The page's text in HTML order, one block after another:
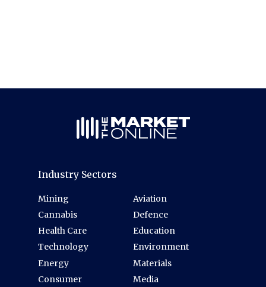
Industry Sectors
Mining
Cannabis
Health Care
Technology
Energy
Consumer
Aviation
Defence
Education
Environment
Materials
Media